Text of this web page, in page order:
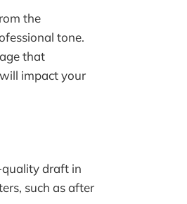
the
tone.
that
impact your
draft in
such as after